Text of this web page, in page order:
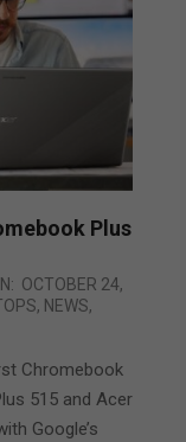
Plus
OCTOBER 24,
, NEWS,
Chromebook
515 and Acer
Google’s